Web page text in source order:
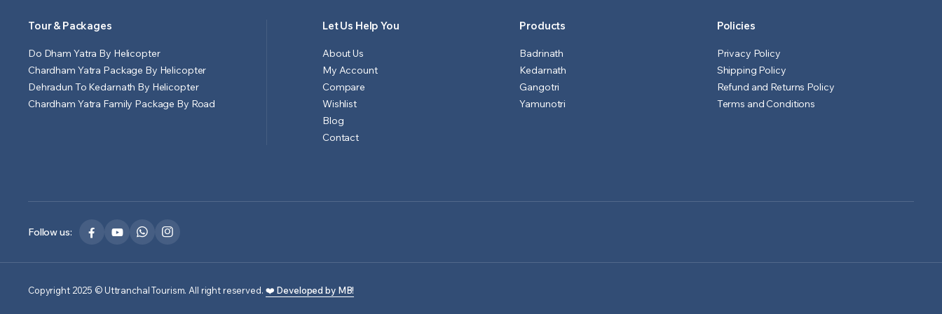
Tour & Packages
Do Dham Yatra By Helicopter
Chardham Yatra Package By Helicopter
Dehradun To Kedarnath By Helicopter
Chardham Yatra Family Package By Road
Let Us Help You
About Us
My Account
Compare
Wishlist
Blog
Contact
Products
Badrinath
Kedarnath
Gangotri
Yamunotri
Policies
Privacy Policy
Shipping Policy
Refund and Returns Policy
Terms and Conditions
Follow us:
Copyright 2025 © Uttranchal Tourism. All right reserved. ❤️ Developed by MB!